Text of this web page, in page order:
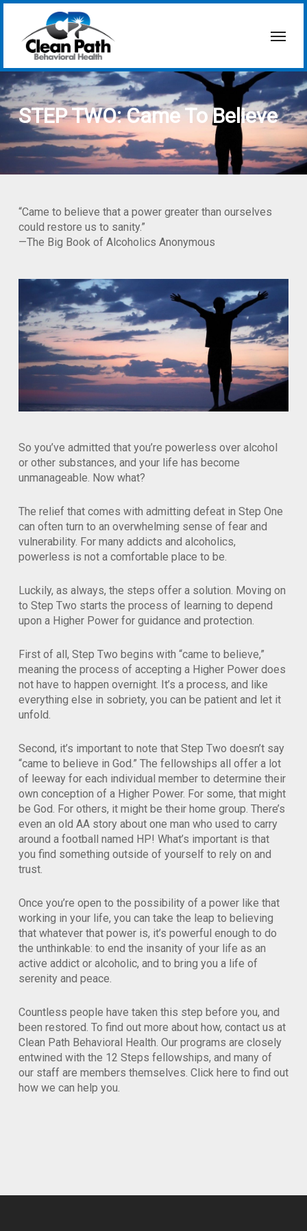
Skip
content
STEP TWO: Came To Believe
“Came to believe that a power greater than ourselves
could restore us to sanity.”
—The Big Book of Alcoholics Anonymous
So you’ve admitted that you’re powerless over alcohol
or other substances, and your life has become
unmanageable. Now what?
The relief that comes with admitting defeat in Step One
can often turn to an overwhelming sense of fear and
vulnerability. For many addicts and alcoholics,
powerless is not a comfortable place to be.
Luckily, as always, the steps offer a solution. Moving on
to Step Two starts the process of learning to depend
upon a Higher Power for guidance and protection.
First of all, Step Two begins with “came to believe,”
meaning the process of accepting a Higher Power does
not have to happen overnight. It’s a process, and like
everything else in sobriety, you can be patient and let it
unfold.
Second, it’s important to note that Step Two doesn’t say
“came to believe in God.” The fellowships all offer a lot
of leeway for each individual member to determine their
own conception of a Higher Power. For some, that might
be God. For others, it might be their home group. There’s
even an old AA story about one man who used to carry
around a football named HP! What’s important is that
you find something outside of yourself to rely on and
trust.
Once you’re open to the possibility of a power like that
working in your life, you can take the leap to believing
that whatever that power is, it’s powerful enough to do
the unthinkable: to end the insanity of your life as an
active addict or alcoholic, and to bring you a life of
serenity and peace.
Countless people have taken this step before you, and
been restored. To find out more about how, contact us at
Clean Path Behavioral Health. Our programs are closely
entwined with the 12 Steps fellowships, and many of
our staff are members themselves. Click here to find out
how we can help you.